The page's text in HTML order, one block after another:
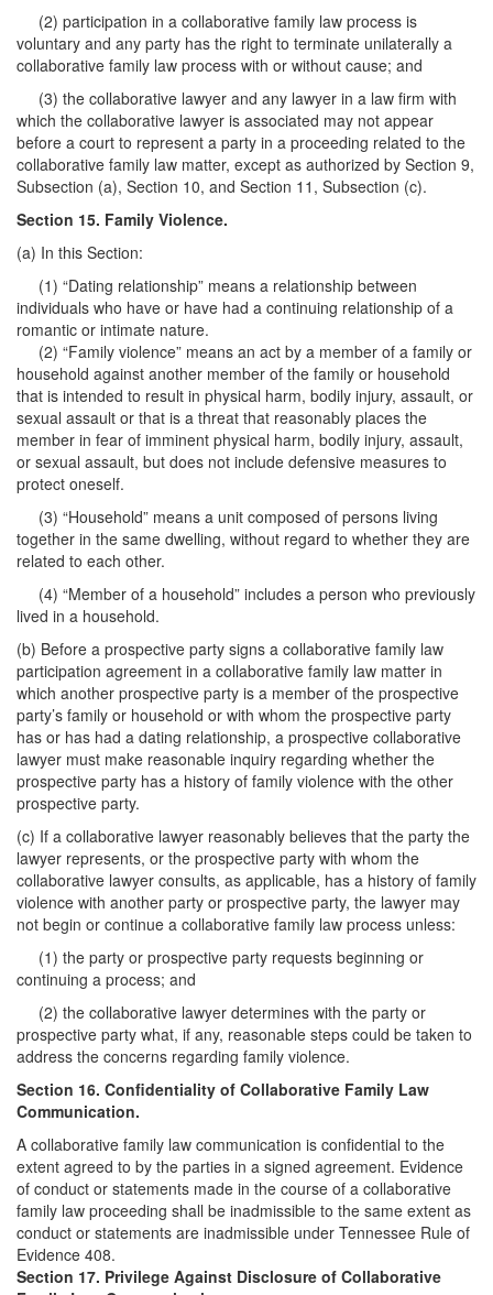
(2) participation in a collaborative family law process is
voluntary and any party has the right to terminate unilaterally a
collaborative family law process with or without cause; and
(3) the collaborative lawyer and any lawyer in a law firm with
which the collaborative lawyer is associated may not appear
before a court to represent a party in a proceeding related to the
collaborative family law matter, except as authorized by Section 9,
Subsection (a), Section 10, and Section 11, Subsection (c).
Section 15. Family Violence.
(a) In this Section:
(1) “Dating relationship” means a relationship between
individuals who have or have had a continuing relationship of a
romantic or intimate nature.
(2) “Family violence” means an act by a member of a family or
household against another member of the family or household
that is intended to result in physical harm, bodily injury, assault, or
sexual assault or that is a threat that reasonably places the
member in fear of imminent physical harm, bodily injury, assault,
or sexual assault, but does not include defensive measures to
protect oneself.
(3) “Household” means a unit composed of persons living
together in the same dwelling, without regard to whether they are
related to each other.
(4) “Member of a household” includes a person who previously
lived in a household.
(b) Before a prospective party signs a collaborative family law
participation agreement in a collaborative family law matter in
which another prospective party is a member of the prospective
party’s family or household or with whom the prospective party
has or has had a dating relationship, a prospective collaborative
lawyer must make reasonable inquiry regarding whether the
prospective party has a history of family violence with the other
prospective party.
(c) If a collaborative lawyer reasonably believes that the party the
lawyer represents, or the prospective party with whom the
collaborative lawyer consults, as applicable, has a history of family
violence with another party or prospective party, the lawyer may
not begin or continue a collaborative family law process unless:
(1) the party or prospective party requests beginning or
continuing a process; and
(2) the collaborative lawyer determines with the party or
prospective party what, if any, reasonable steps could be taken to
address the concerns regarding family violence.
Section 16. Confidentiality of Collaborative Family Law
Communication.
A collaborative family law communication is confidential to the
extent agreed to by the parties in a signed agreement. Evidence
of conduct or statements made in the course of a collaborative
family law proceeding shall be inadmissible to the same extent as
conduct or statements are inadmissible under Tennessee Rule of
Evidence 408.
Section 17. Privilege Against Disclosure of Collaborative